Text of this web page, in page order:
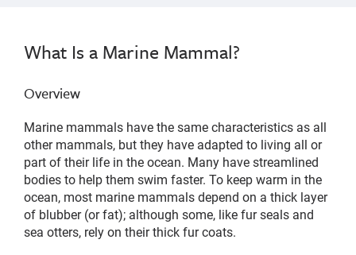
What Is a Marine Mammal?
Overview
Marine mammals have the same characteristics as all
other mammals, but they have adapted to living all or
part of their life in the ocean. Many have streamlined
bodies to help them swim faster. To keep warm in the
ocean, most marine mammals depend on a thick layer
of blubber (or fat); although some, like fur seals and
sea otters, rely on their thick fur coats.